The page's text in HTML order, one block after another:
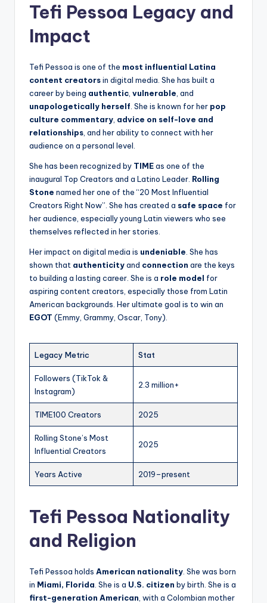
Tefi Pessoa Legacy and
Impact
Tefi Pessoa is one of the most influential Latina
content creatorsin digital media. She has built a
career by being authentic vulnerable , and
unapologetically herself . She is known for her pop
culture commentary advice on self-love and
relationships , and her ability to connect with her
audience on a personal level.
She has been recognized by TIMEas one of the
inaugural Top Creators and a Latino Leader. Rolling
Stone named her one of the “20 Most Influential
Creators Right Now”. She has created a safe space for
her audience, especially young Latin viewers who see
themselves reflected in her stories.
Her impact on digital media is undeniable . She has
shown that authenticityand connection are the keys
to building a lasting career. She is a role model for
aspiring content creators, especially those from Latin
American backgrounds. Her ultimate goal is to win an
EGOT (Emmy, Grammy, Oscar, Tony).
Legacy Metric Stat
Followers (TikTok &
Instagram)
2.3 million+
TIME100 Creators 2025
Rolling Stone’s Most
Influential Creators
2025
Years Active 2019–present
Tefi Pessoa Nationality
and Religion
Tefi Pessoa holds American nationality . She was born
in Miami, Florida . She is a U.S. citizen by birth. She is a
first-generation American , with a Colombian mother